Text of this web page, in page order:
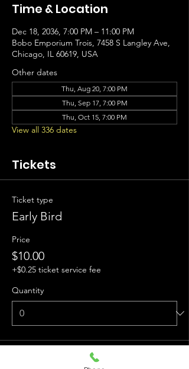
Time & Location
Dec 18, 2036, 7:00 PM – 11:00 PM
Bobo Emporium Trois, 7458 S Langley Ave,
Chicago, IL 60619, USA
Other dates
Thu, Aug 20, 7:00 PM
Thu, Sep 17, 7:00 PM
Thu, Oct 15, 7:00 PM
View all 336 dates
Tickets
Ticket type
Early Bird
Price
$10.00
+$0.25 ticket service fee
Quantity